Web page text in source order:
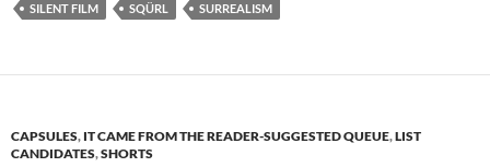
SILENT FILM
SQÜRL SURREALISM
CAPSULES, IT CAME FROM THE READER-SUGGESTED QUEUE,LIST
CANDIDATES,SHORTS